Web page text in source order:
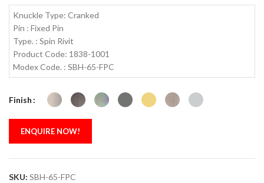
Knuckle Type: Cranked
Pin : Fixed Pin
Type. : Spin Rivit
Product Code: 1838-1001
Modex Code. : SBH-65-FPC
Finish
ENQUIRE NOW!
SKU: SBH-65-FPC